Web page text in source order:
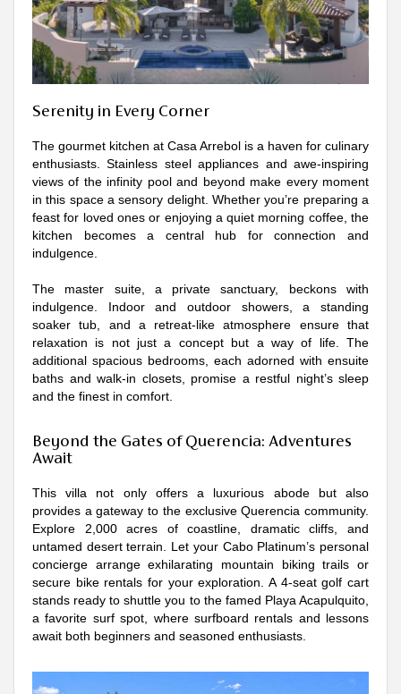
Serenity in Every Corner
The gourmet kitchen at Casa Arrebol is a haven for culinary
enthusiasts. Stainless steel appliances and awe-inspiring
views of the infinity pool and beyond make every moment
in this space a sensory delight. Whether you’re preparing a
feast for loved ones or enjoying a quiet morning coffee, the
kitchen becomes a central hub for connection and
indulgence.
The master suite, a private sanctuary, beckons with
indulgence. Indoor and outdoor showers, a standing
soaker tub, and a retreat-like atmosphere ensure that
relaxation is not just a concept but a way of life. The
additional spacious bedrooms, each adorned with ensuite
baths and walk-in closets, promise a restful night’s sleep
and the finest in comfort.
Beyond the Gates of Querencia: Adventures
Await
This villa not only offers a luxurious abode but also
provides a gateway to the exclusive Querencia community.
Explore 2,000 acres of coastline, dramatic cliffs, and
untamed desert terrain. Let your Cabo Platinum’s personal
concierge arrange exhilarating mountain biking trails or
secure bike rentals for your exploration. A 4-seat golf cart
stands ready to shuttle you to the famed Playa Acapulquito,
a favorite surf spot, where surfboard rentals and lessons
await both beginners and seasoned enthusiasts.